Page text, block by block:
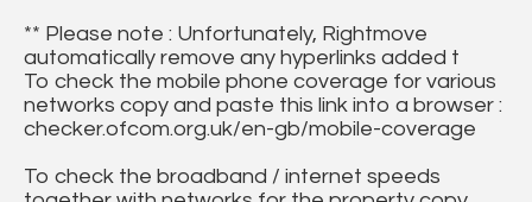
** Please note : Unfortunately, Rightmove
automatically remove any hyperlinks added t
To check the mobile phone coverage for various
networks copy and paste this link into a browser :
checker.ofcom.org.uk/en-gb/mobile-coverage
To check the broadband / internet speeds